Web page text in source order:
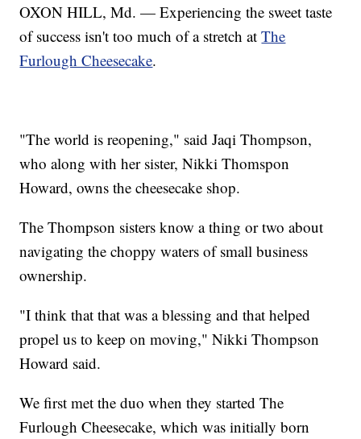
OXON HILL, Md. — Experiencing the sweet taste
of success isn't too much of a stretch atThe
Furlough Cheesecake.
"The world is reopening," said Jaqi Thompson,
who along with her sister, Nikki Thomspon
Howard, owns the cheesecake shop.
The Thompson sisters know a thing or two about
navigating the choppy waters of small business
ownership.
"I think that that was a blessing and that helped
propel us to keep on moving," Nikki Thompson
Howard said.
We first met the duo when they started The
Furlough Cheesecake, which was initially born